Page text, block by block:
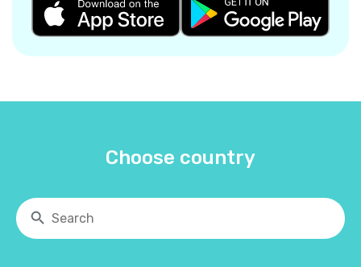
Choose country